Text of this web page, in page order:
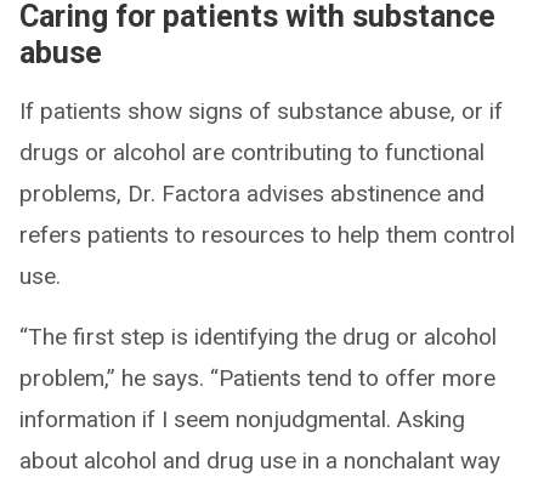
Caring for patients with substance
abuse
If patients show signs of substance abuse, or if
drugs or alcohol are contributing to functional
problems, Dr. Factora advises abstinence and
refers patients to resources to help them control
use.
“The first step is identifying the drug or alcohol
problem,” he says. “Patients tend to offer more
information if I seem nonjudgmental. Asking
about alcohol and drug use in a nonchalant way